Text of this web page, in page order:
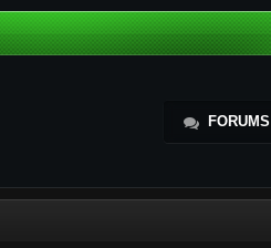
FORUMS